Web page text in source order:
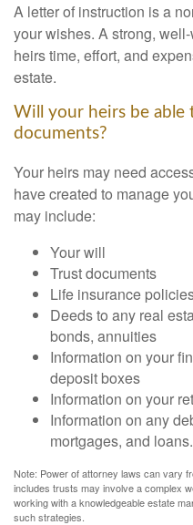
A letter of instruction is a
your wishes. A strong,
heirs time, effort, and
estate.
Will your heirs be able
documents?
Your heirs may need
have created to manage
may include:
Your will
Trust documents
Life insurance
Deeds to any real
bonds, annuities
Information on your
deposit boxes
Information on your
Information on any
mortgages, and loans.
Note: Power of attorney laws can vary
includes trusts may involve a complex
working with a knowledgeable estate
such strategies.